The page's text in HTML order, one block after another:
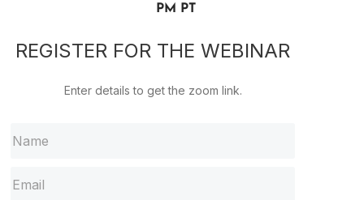
PM PT
REGISTER FOR THE WEBINAR
Enter details to get the zoom link.